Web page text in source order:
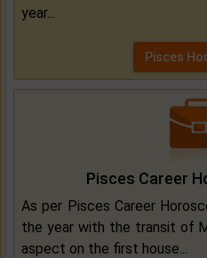
year...
Pisces
Pisces Career
As per Pisces Career
the year with the transit of
aspect on the first house...